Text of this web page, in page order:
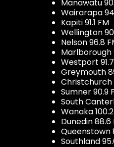
Manawatu
Wairarapa
Kapiti 91.1 FM
Wellington
Nelson 96.8
Marlborough
Westport
Greymouth
Christchurch
Sumner 90.9
South
Wanaka
Dunedin 88.6
Queenstown
Southland